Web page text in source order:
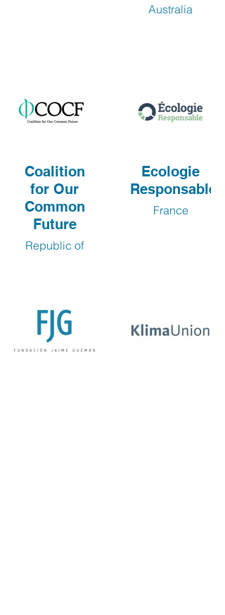
Australia
Coalition
for Our
Common
Future
Republic of
Ecologie
Responsable
France